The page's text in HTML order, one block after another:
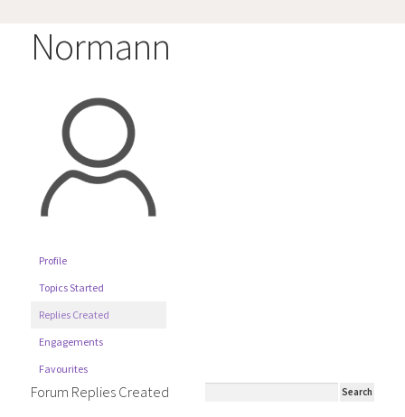
Normann
Profile
Topics Started
Replies Created
Engagements
Favourites
Forum Replies Created